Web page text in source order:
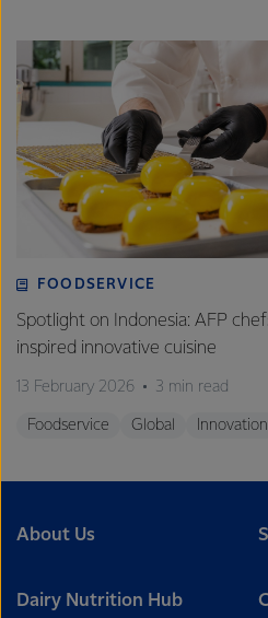
FOODSERVICE
Spotlight on Indonesia: AFP
inspired innovative cuisine
13 February 2026 3 min read
Foodservice Global Innovation
About Us
Dairy Nutrition Hub